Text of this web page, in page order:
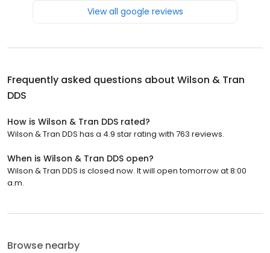
View all google reviews
Frequently asked questions about Wilson & Tran
DDS
How is Wilson & Tran DDS rated?
Wilson & Tran DDS has a 4.9 star rating with 763 reviews.
When is Wilson & Tran DDS open?
Wilson & Tran DDS is closed now. It will open tomorrow at 8:00
a.m.
Browse nearby